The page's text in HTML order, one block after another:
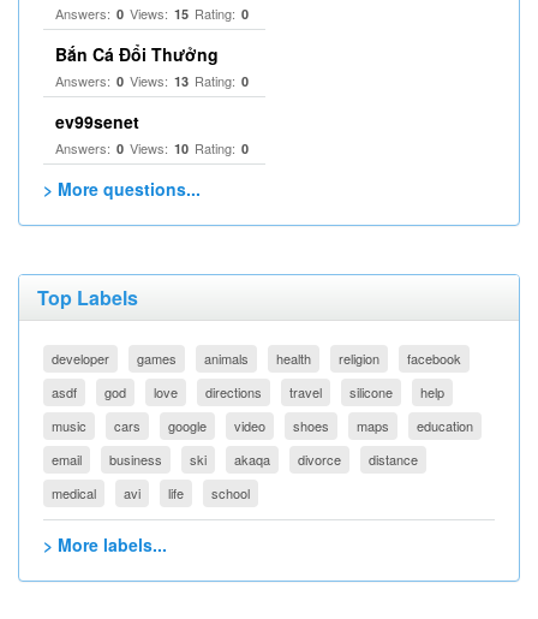
Answers: 0 Views: 15 Rating: 0
Bắn Cá Đổi Thưởng
Answers: 0 Views: 13 Rating: 0
ev99senet
Answers: 0 Views: 10 Rating: 0
> More questions...
Top Labels
developer games animals health religion
facebook
asdf
god love directions travel silicone
help
music
cars google video shoes maps
education
email
business ski akaqa divorce
distance
medical
avi life school
> More labels...